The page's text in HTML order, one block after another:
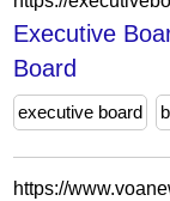
Executive
Board
executive board